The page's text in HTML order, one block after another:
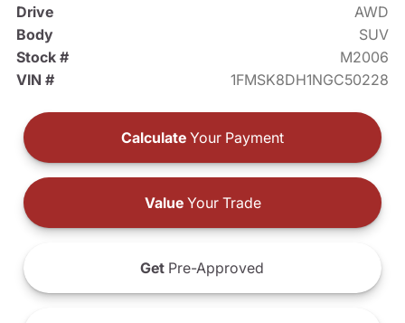
Drive
AWD
Body
SUV
Stock #
M2006
VIN #
1FMSK8DH1NGC50228
Calculate Your Payment
ValueYour Trade
Get Pre-Approved